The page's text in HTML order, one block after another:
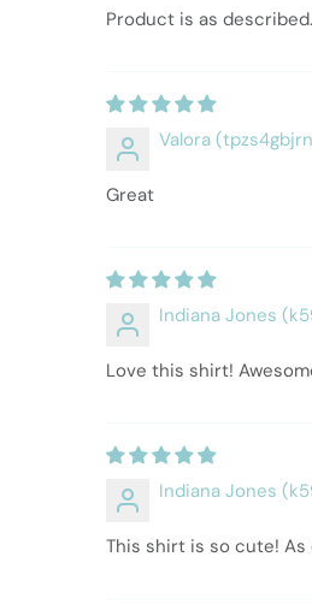
Product is as
Valora
Great
Indiana Jones
Love this shirt!
Indiana Jones
This shirt is so cute! As